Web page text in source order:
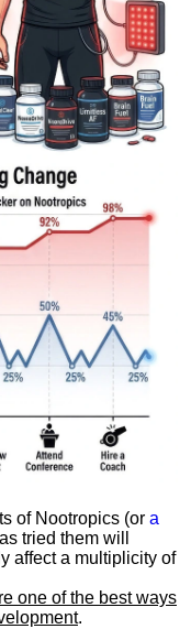
of Nootropics (or a
tried them will
affect a multiplicity of
one of the best ways
.